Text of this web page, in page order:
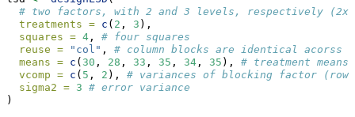
# two factors, with 2 and 3 levels, respectively
treatments = c ( 2 , 3 ),
squares = 4 , # four squares
reuse =
"col" , # column blocks are identical acorss
means = c ( 30 , 28 , 33 , 35 , 34 , 35 ), # treatment
vcomp = c ( 5 , 2 ), # variances of blocking factor (row
sigma2 = 3 # error variance
)